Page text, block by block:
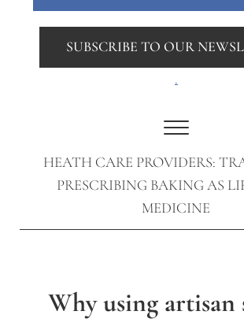
Menu
SUBSCRIBE TO OUR
.
HEATH CARE PROVIDERS:
PRESCRIBING BAKING AS
MEDICINE
Why using artisan